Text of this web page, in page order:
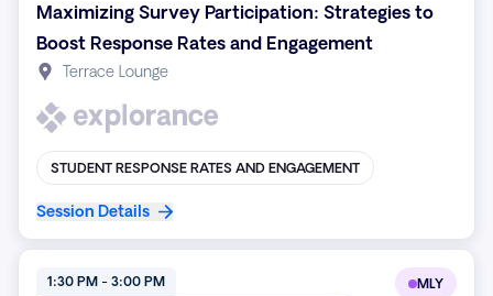
Maximizing Survey Participation: Strategies to
Boost Response Rates and Engagement
Terrace Lounge
STUDENT RESPONSE RATES AND ENGAGEMENT
Session Details
1:30 PM - 3:00 PM MLY